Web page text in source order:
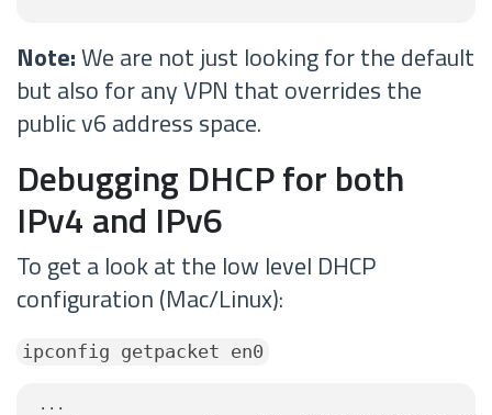
Note:We are not just looking for the default
but also for any VPN that overrides the
public v6 address space.
Debugging DHCP for both
IPv4 and IPv6
To get a look at the low level DHCP
configuration (Mac/Linux):
ipconfig getpacket en0
...